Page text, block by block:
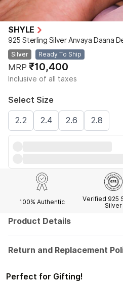
SHYLE
925 Sterling Silver Anvaya Daana
Silver Ready To Ship
MRP ₹10,400
Inclusive of all taxes
Select Size
2.2 2.4 2.6 2.8
100% Authentic
Verified 925
Silver
Product Details
Return and Replacement
Perfect for Gifting!